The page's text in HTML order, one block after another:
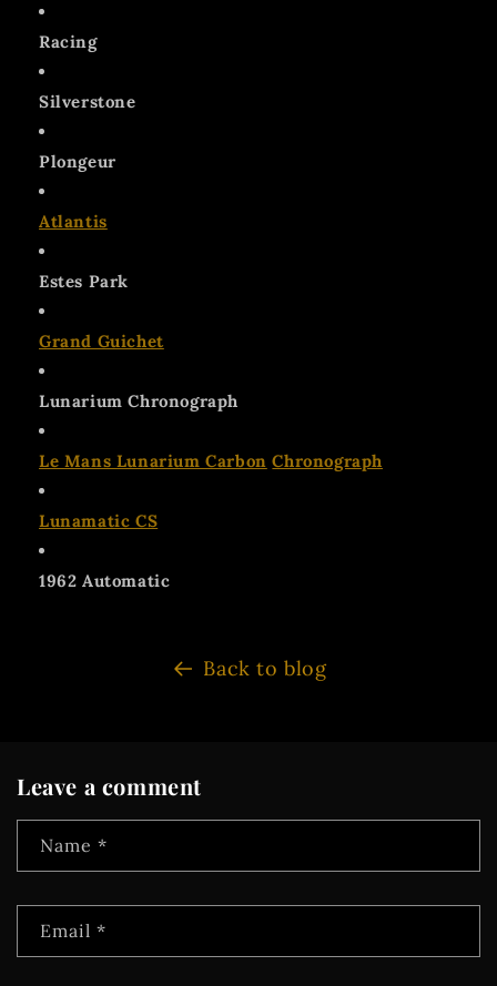
Racing
Silverstone
Plongeur
Atlantis
Estes Park
Grand Guichet
Lunarium Chronograph
Le Mans Lunarium Carbon Chronograph
Lunamatic CS
1962 Automatic
Back to blog
Leave a comment
Name *
Email *